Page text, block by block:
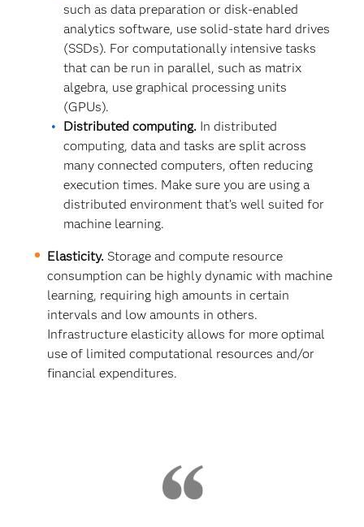
such as data preparation or disk-enabled
analytics software, use solid-state hard drives
(SSDs). For computationally intensive tasks
that can be run in parallel, such as matrix
algebra, use graphical processing units
(GPUs).
Distributed computing. In distributed
computing, data and tasks are split across
many connected computers, often reducing
execution times. Make sure you are using a
distributed environment that’s well suited for
machine learning.
Elasticity. Storage and compute resource
consumption can be highly dynamic with machine
learning, requiring high amounts in certain
intervals and low amounts in others.
Infrastructure elasticity allows for more optimal
use of limited computational resources and/or
financial expenditures.